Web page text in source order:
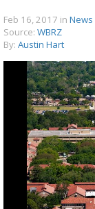
Feb 16, 2017 in News
Source: WBRZ
By: Austin Hart